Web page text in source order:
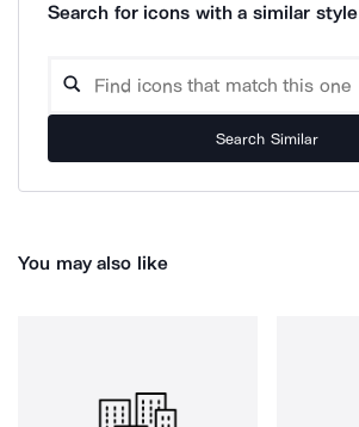
Search for icons with a similar style
Search Similar
You may also like